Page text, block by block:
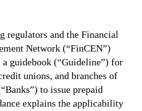
regulators and the Financial
Network (“FinCEN”)
a guidebook (“Guideline”) for
unions, and branches of
to issue prepaid
explains the applicability